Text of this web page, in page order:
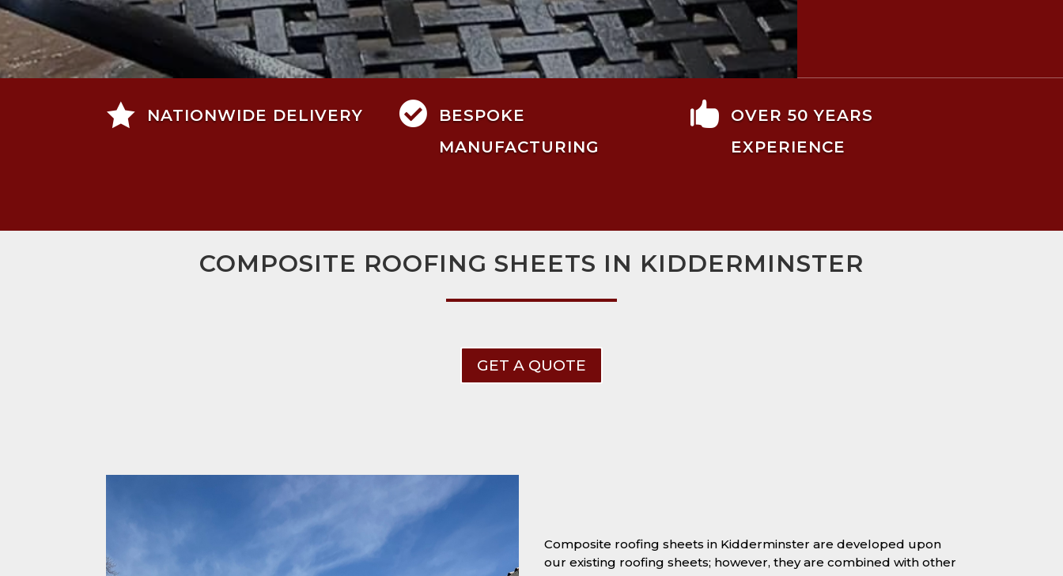
 NATIONWIDE DELIVERY 
BESPOKE
MANUFACTURING

OVER 50 YEARS
EXPERIENCE
COMPOSITE ROOFING SHEETS IN KIDDERMINSTER
GET A QUOTE
Composite roofing sheets in Kidderminster are developed upon
our existing roofing sheets; however, they are combined with other